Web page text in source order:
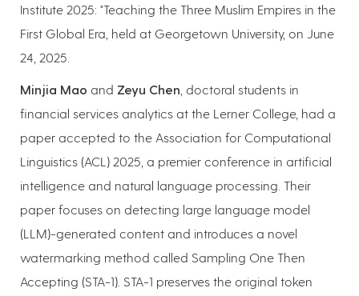
Institute 2025: "Teaching the Three Muslim Empires in the
First Global Era, held at Georgetown University, on June
24, 2025.
Minjia Mao and Zeyu Chen , doctoral students in
financial services analytics at the Lerner College, had a
paper accepted to the Association for Computational
Linguistics (ACL) 2025, a premier conference in artificial
intelligence and natural language processing. Their
paper focuses on detecting large language model
(LLM)-generated content and introduces a novel
watermarking method called Sampling One Then
Accepting (STA-1). STA-1 preserves the original token